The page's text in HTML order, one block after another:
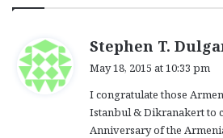
Stephen T.
May 18, 2015 at 10:33 pm
I congratulate those
Istanbul & Dikranakert to
Anniversary of the